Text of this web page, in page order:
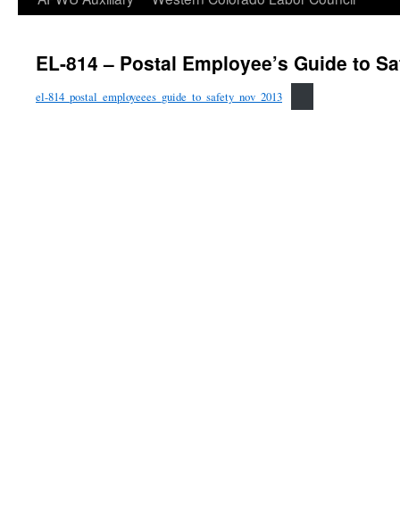
EL-814 – Postal Employee’s Guide to
el-814_postal_employeees_guide_to_safety_nov_2013